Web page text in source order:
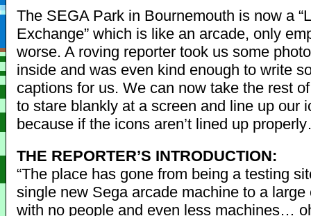
The SEGA Park in Bournemouth is now a
Exchange” which is like an arcade, only
worse. A roving reporter took us some
inside and was even kind enough to write
captions for us. We can now take the rest
to stare blankly at a screen and line up our
because if the icons aren’t lined up
THE REPORTER’S INTRODUCTION:
“The place has gone from being a testing
single new Sega arcade machine to a large
with no people and even less machines…